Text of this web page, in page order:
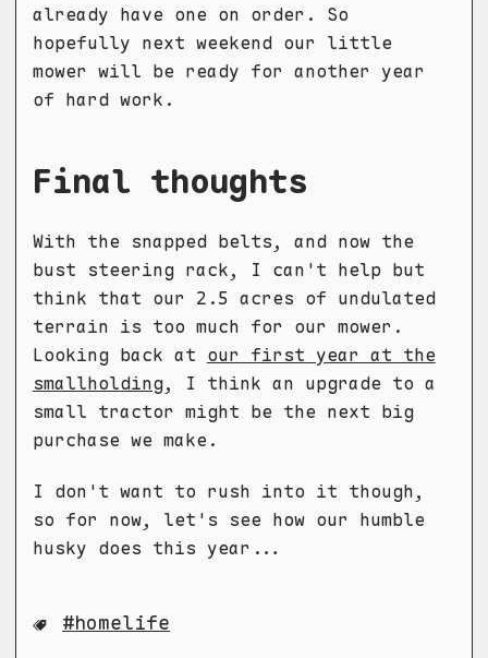
already have one on order. So
hopefully next weekend our little
mower will be ready for another year
of hard work.
Final thoughts
With the snapped belts, and now the
bust steering rack, I can't help but
think that our 2.5 acres of undulated
terrain is too much for our mower.
Looking back at our first year at the
smallholding, I think an upgrade to a
small tractor might be the next big
purchase we make.
I don't want to rush into it though,
so for now, let's see how our humble
husky does this year...
homelife